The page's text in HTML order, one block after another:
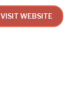
VISIT WEBSITE